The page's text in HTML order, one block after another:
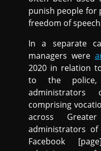
punish people for
freedom of
In a separate
managers were
2020 in relation
to the police,
administrators
comprising
across
administrators of
Facebook